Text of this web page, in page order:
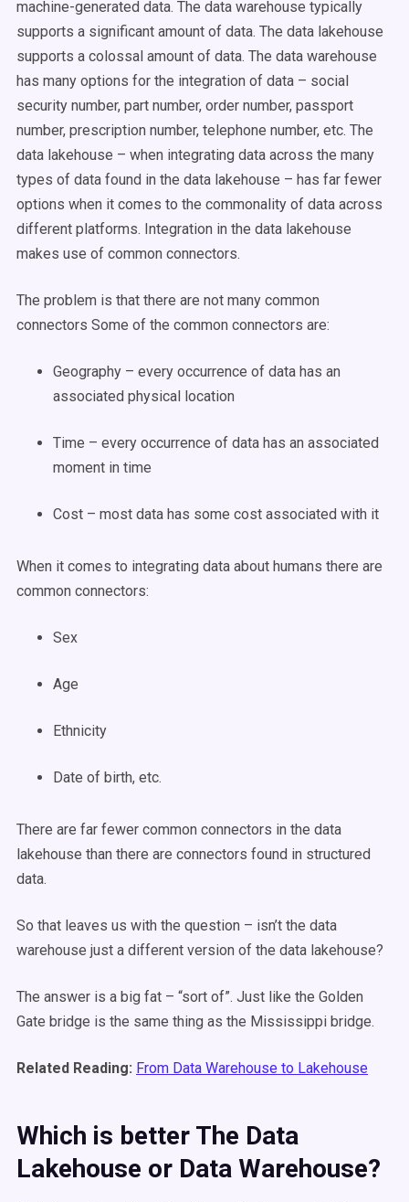
machine-generated data. The data warehouse typically
supports a significant amount of data. The data lakehouse
supports a colossal amount of data. The data warehouse
has many options for the integration of data – social
security number, part number, order number, passport
number, prescription number, telephone number, etc. The
data lakehouse – when integrating data across the many
types of data found in the data lakehouse – has far fewer
options when it comes to the commonality of data across
different platforms. Integration in the data lakehouse
makes use of common connectors.
The problem is that there are not many common
connectors Some of the common connectors are:
Geography – every occurrence of data has an
associated physical location
Time – every occurrence of data has an associated
moment in time
Cost – most data has some cost associated with it
When it comes to integrating data about humans there are
common connectors:
Sex
Age
Ethnicity
Date of birth, etc.
There are far fewer common connectors in the data
lakehouse than there are connectors found in structured
data.
So that leaves us with the question – isn’t the data
warehouse just a different version of the data lakehouse?
The answer is a big fat – “sort of”. Just like the Golden
Gate bridge is the same thing as the Mississippi bridge.
Related Reading: From Data Warehouse to Lakehouse
Which is better The Data
Lakehouse or Data Warehouse?